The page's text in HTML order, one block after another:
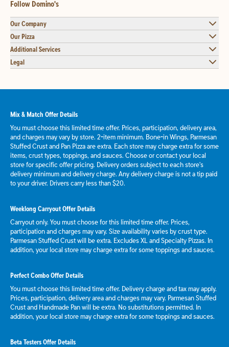
Follow Domino's
Our Company
Our Pizza
Additional Services
Legal
Mix & Match Offer Details
You must choose this limited time offer. Prices, participation, delivery area,
and charges may vary by store. 2-item minimum. Bone-in Wings, Parmesan
Stuffed Crust and Pan Pizza are extra. Each store may charge extra for some
items, crust types, toppings, and sauces. Choose or contact your local
store for specific offer pricing. Delivery orders subject to each store's
delivery minimum and delivery charge. Any delivery charge is not a tip paid
to your driver. Drivers carry less than $20.
Weeklong Carryout Offer Details
Carryout only. You must choose for this limited time offer. Prices,
participation and charges may vary. Size availability varies by crust type.
Parmesan Stuffed Crust will be extra. Excludes XL and Specialty Pizzas. In
addition, your local store may charge extra for some toppings and sauces.
Perfect Combo Offer Details
You must choose this limited time offer. Delivery charge and tax may apply.
Prices, participation, delivery area and charges may vary. Parmesan Stuffed
Crust and Handmade Pan will be extra. No substitutions permitted. In
addition, your local store may charge extra for some toppings and sauces.
Beta Testers Offer Details